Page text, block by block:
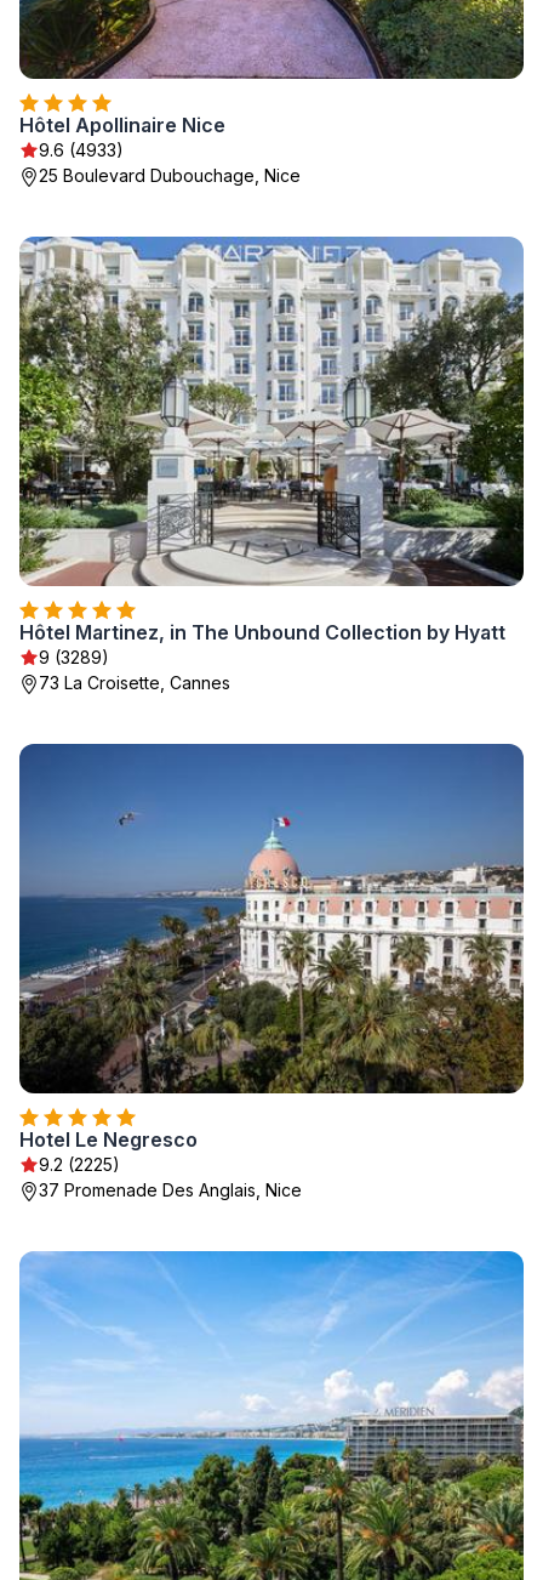
Hôtel Apollinaire Nice
9.6 (4933)
25 Boulevard Dubouchage, Nice
Hôtel Martinez, in The Unbound Collection by Hyatt
9 (3289)
73 La Croisette, Cannes
Hotel Le Negresco
9.2 (2225)
37 Promenade Des Anglais, Nice